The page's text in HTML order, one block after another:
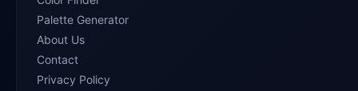
Palette Generator
About Us
Contact
Privacy Policy